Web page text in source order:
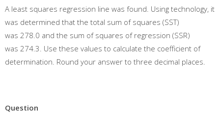
A least squares regression line was found. Using technology, it
was determined that the total sum of squares (SST)
was 278.0 and the sum of squares of regression (SSR)
was 274.3. Use these values to calculate the coefficient of
determination. Round your answer to three decimal places.
Question